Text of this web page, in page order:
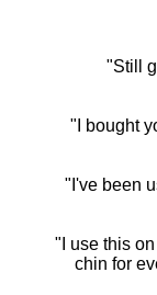
"Still
"I bought
"I've been
"I use this
chin for